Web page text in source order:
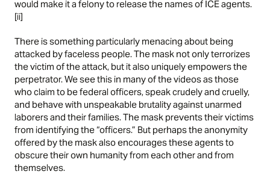
would make it a felony to release the names of ICE agents.
[ii]
There is something particularly menacing about being
attacked by faceless people. The mask not only terrorizes
the victim of the attack, but it also uniquely empowers the
perpetrator. We see this in many of the videos as those
who claim to be federal officers, speak crudely and cruelly,
and behave with unspeakable brutality against unarmed
laborers and their families. The mask prevents their victims
from identifying the “officers.” But perhaps the anonymity
offered by the mask also encourages these agents to
obscure their own humanity from each other and from
themselves.